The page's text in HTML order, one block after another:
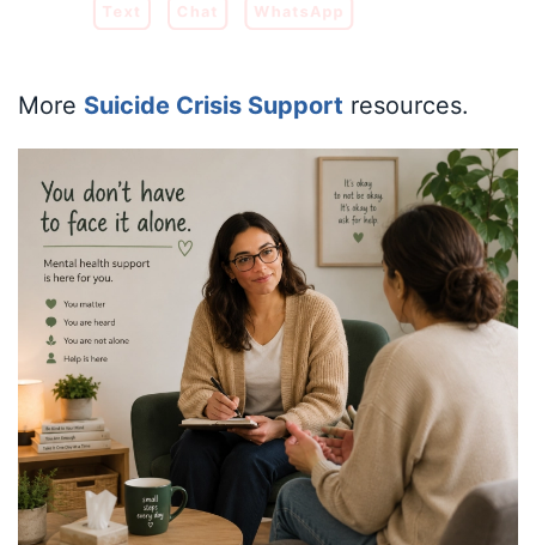
Text Chat WhatsApp
More Suicide Crisis Support resources.